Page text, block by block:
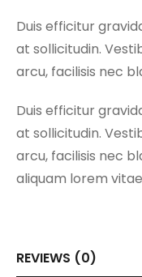
Duis efficitur
at sollicitudin.
arcu, facilisis nec
Duis efficitur
at sollicitudin.
arcu, facilisis nec
aliquam lorem
REVIEWS (0)